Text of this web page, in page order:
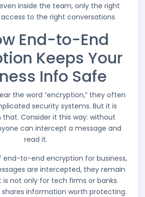
inside the team, only the right
to the right conversations.
End-to-End
Keeps Your
Info Safe
the word “encryption,” they often
security systems. But it is
Consider it this way: without
can intercept a message and
read it.
end-to-end encryption for business,
are intercepted, they remain
is not only for tech firms or banks.
shares information worth protecting.